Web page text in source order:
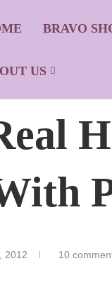
BRAVO
US
2012 10